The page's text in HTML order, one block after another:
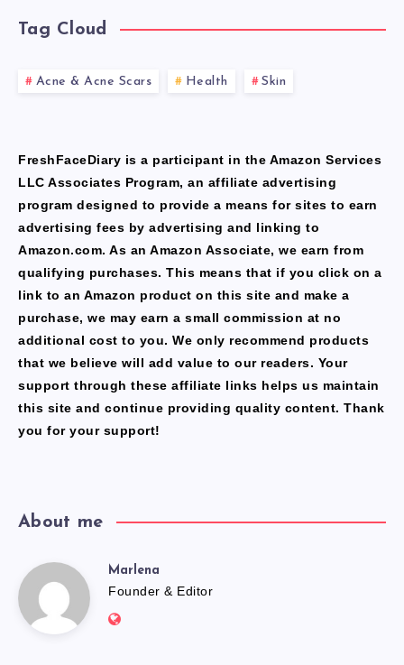
Tag Cloud
Acne & Acne Scars Health Skin
FreshFaceDiary is a participant in the Amazon Services
LLC Associates Program, an affiliate advertising
program designed to provide a means for sites to earn
advertising fees by advertising and linking to
Amazon.com. As an Amazon Associate, we earn from
qualifying purchases. This means that if you click on a
link to an Amazon product on this site and make a
purchase, we may earn a small commission at no
additional cost to you. We only recommend products
that we believe will add value to our readers. Your
support through these affiliate links helps us maintain
this site and continue providing quality content. Thank
you for your support!
About me
Marlena
Marlena
Founder & Editor
Website: